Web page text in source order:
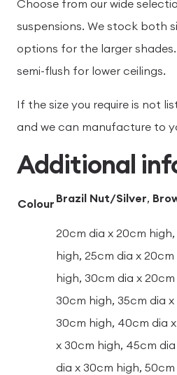
Choose from our wide
suspensions. We stock both
options for the larger
semi-flush for lower ceilings.
If the size you require is not
and we can manufacture to
Additional
Colour Brazil Nut/Silver,
20cm dia x 20cm
high, 25cm dia x
high, 30cm dia x
30cm high, 35cm dia
30cm high, 40cm dia
x 30cm high, 45cm
dia x 30cm high,